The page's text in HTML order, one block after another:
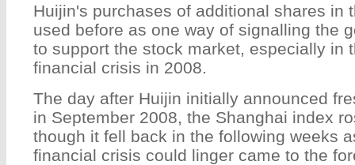
Huijin's purchases of additional shares in
used before as one way of signalling the
to support the stock market, especially in
financial crisis in 2008.
The day after Huijin initially announced
in September 2008, the Shanghai index
though it fell back in the following weeks
financial crisis could linger came to the